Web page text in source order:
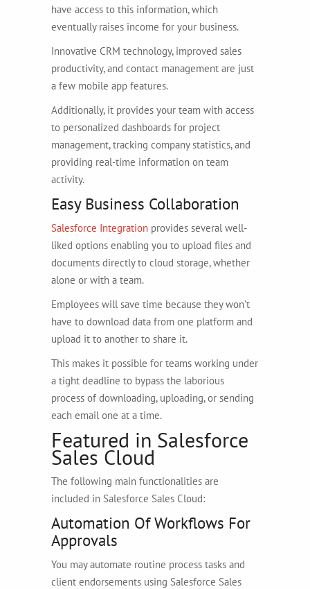
have access to this information, which
eventually raises income for your business.
Innovative CRM technology, improved sales
productivity, and contact management are just
a few mobile app features.
Additionally, it provides your team with access
to personalized dashboards for project
management, tracking company statistics, and
providing real-time information on team
activity.
Easy Business Collaboration
Salesforce Integration provides several well-
liked options enabling you to upload files and
documents directly to cloud storage, whether
alone or with a team.
Employees will save time because they won’t
have to download data from one platform and
upload it to another to share it.
This makes it possible for teams working under
a tight deadline to bypass the laborious
process of downloading, uploading, or sending
each email one at a time.
Featured in Salesforce
Sales Cloud
The following main functionalities are
included in Salesforce Sales Cloud:
Automation Of Workflows For
Approvals
You may automate routine process tasks and
client endorsements using Salesforce Sales